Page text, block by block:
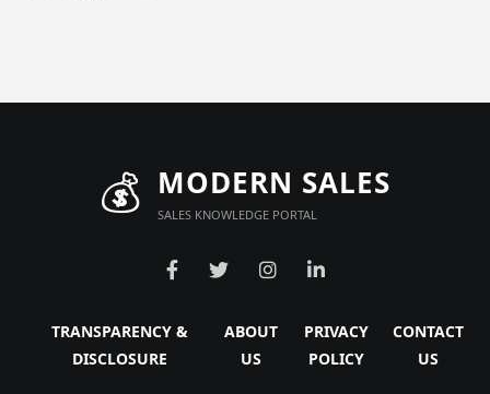
💰 MODERN SALES
SALES KNOWLEDGE PORTAL
TRANSPARENCY &
DISCLOSURE
ABOUT
US
PRIVACY
POLICY
CONTACT
US